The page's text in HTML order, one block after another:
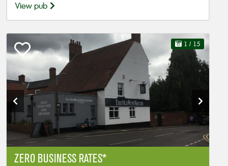
View pub
ZERO BUSINESS RATES*
1 / 15